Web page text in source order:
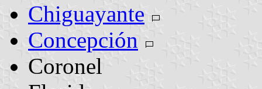
Chiguayante
Concepción
Coronel